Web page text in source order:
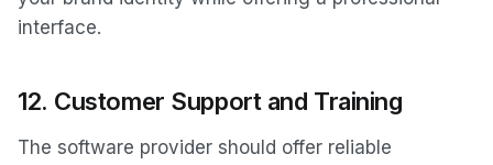
interface.
12. Customer Support and Training
The software provider should offer reliable